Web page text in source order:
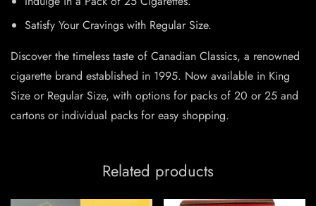
Satisfy Your Cravings with Regular Size.
Discover the timeless taste of Canadian Classics, a renowned
cigarette brand established in 1995. Now available in King
Size or Regular Size, with options for packs of 20 or 25 and
cartons or individual packs for easy shopping.
Related products